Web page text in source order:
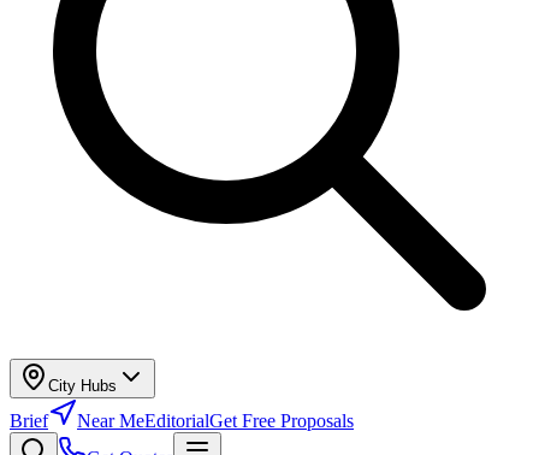
City Hubs
Brief Near MeEditorialGet Free Proposals